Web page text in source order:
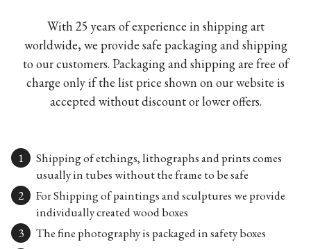
With 25 years of experience in shipping art
worldwide, we provide safe packaging and shipping
to our customers. Packaging and shipping are free of
charge only if the list price shown on our website is
accepted without discount or lower offers.
Shipping of etchings, lithographs and prints comes
usually in tubes without the frame to be safe
For Shipping of paintings and sculptures we provide
individually created wood boxes
The fine photography is packaged in safety boxes